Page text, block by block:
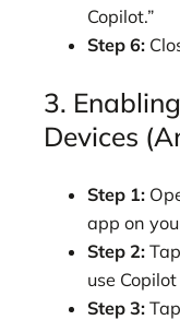
Copilot.”
Step 6:
3.
Devices
Step 1:
app on
Step 2:
use
Step 3: